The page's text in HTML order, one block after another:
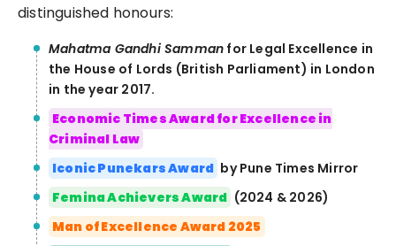
distinguished honours:
Mahatma Gandhi Samman for Legal Excellence in
the House of Lords (British Parliament) in London
in the year 2017.
Economic Times Award for Excellence in
Criminal Law
Iconic Punekars Award by Pune Times Mirror
Femina Achievers Award (2024 & 2026)
Man of Excellence Award 2025